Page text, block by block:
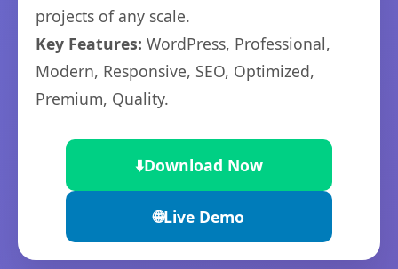
projects of any scale.
Key Features: WordPress, Professional,
Modern, Responsive, SEO, Optimized,
Premium, Quality.
⬇️Download Now
🌐Live Demo